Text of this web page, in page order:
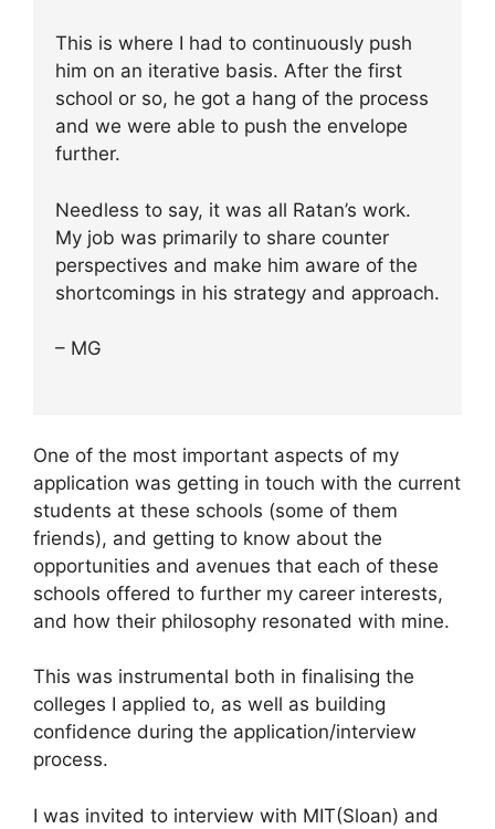
This is where I had to continuously push
him on an iterative basis. After the first
school or so, he got a hang of the process
and we were able to push the envelope
further.
Needless to say, it was all Ratan’s work.
My job was primarily to share counter
perspectives and make him aware of the
shortcomings in his strategy and approach.
– MG
One of the most important aspects of my
application was getting in touch with the current
students at these schools (some of them
friends), and getting to know about the
opportunities and avenues that each of these
schools offered to further my career interests,
and how their philosophy resonated with mine.
This was instrumental both in finalising the
colleges I applied to, as well as building
confidence during the application/interview
process.
I was invited to interview with MIT(Sloan) and